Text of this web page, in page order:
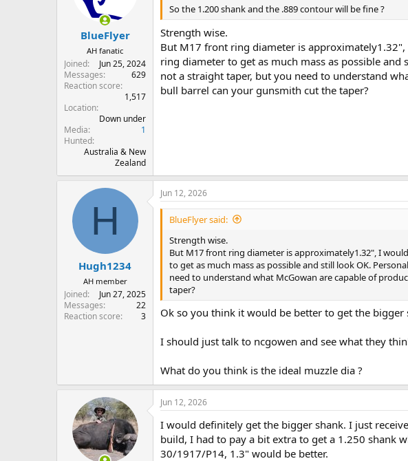
BlueFlyer
AH fanatic
Joined
Jun 25, 2024
Messages
629
Reaction score
1,517
Location
Down under
Media
1
Hunted
Australia & New
Zealand
So the 1.200 shank and the .889 contour will be fine ?
Strength wise.
But M17 front ring diameter is
ring diameter to get as much mass as possible
not a straight taper, but you need to understand
bull barrel can your gunsmith cut the taper?
H
Hugh1234
AH member
Joined
Jun 27, 2025
Messages
22
Reaction score
3
Jun 12, 2026
BlueFlyer said:
Strength wise.
But M17 front ring diameter is approximately1.32", I
to get as much mass as possible and still look OK.
need to understand what McGowan are capable of
taper?
Ok so you think it would be better to get the bigger
I should just talk to ncgowen and see what they
What do you think is the ideal muzzle dia ?
Jun 12, 2026
I would definitely get the bigger shank. I just
build, I had to pay a bit extra to get a 1.250 shank
30/1917/P14, 1.3" would be better.